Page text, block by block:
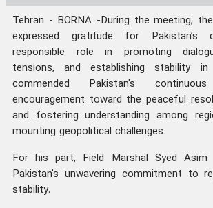
Tehran - BORNA -During the meeting,
expressed gratitude for Pakistan’s
responsible role in promoting
tensions, and establishing stability
commended Pakistan's
encouragement toward the peaceful
and fostering understanding among
mounting geopolitical challenges.
For his part, Field Marshal Syed Asim
Pakistan's unwavering commitment to
stability.